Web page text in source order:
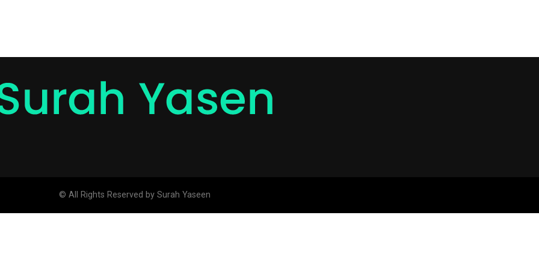
© All Rights Reserved by Surah Yaseen